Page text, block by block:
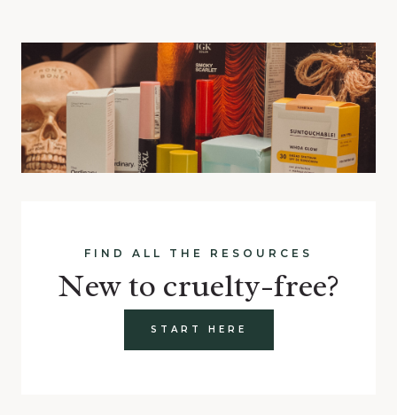
FIND ALL THE RESOURCES
New to cruelty-free?
START HERE